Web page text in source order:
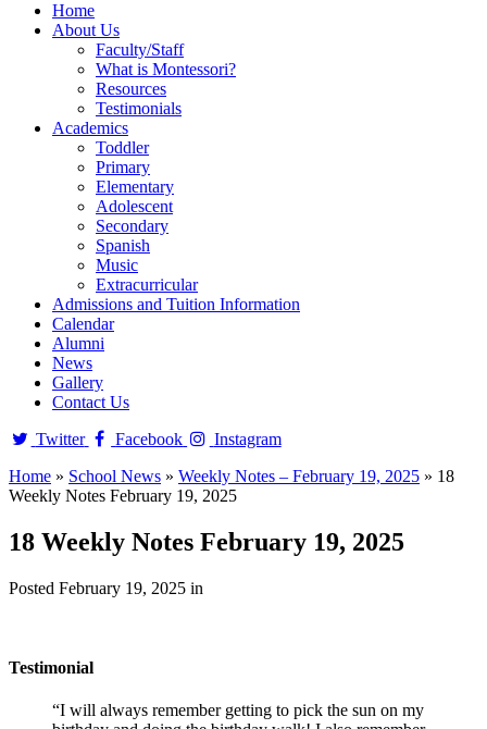
Home
About Us
Faculty/Staff
What is Montessori?
Resources
Testimonials
Academics
Toddler
Primary
Elementary
Adolescent
Secondary
Spanish
Music
Extracurricular
Admissions and Tuition Information
Calendar
Alumni
News
Gallery
Contact Us
Twitter
Facebook
Instagram
Home » School News » Weekly Notes – February 19, 2025 » 18
Weekly Notes February 19, 2025
18 Weekly Notes February 19, 2025
Posted February 19, 2025 in
Testimonial
“I will always remember getting to pick the sun on my